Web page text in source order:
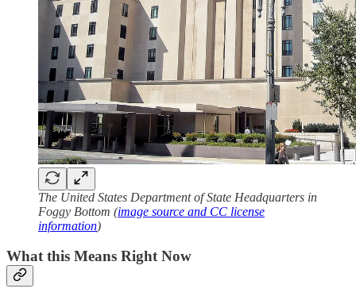
The United States Department of State Headquarters in
Foggy Bottom (image source and CC license
information)
What this Means Right Now